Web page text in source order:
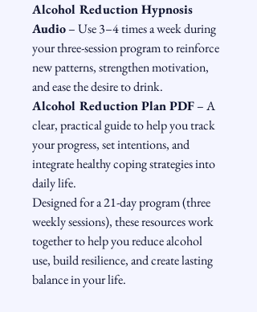
Alcohol Reduction Hypnosis
Audio – Use 3–4 times a week during
your three-session program to reinforce
new patterns, strengthen motivation,
and ease the desire to drink.
Alcohol Reduction Plan PDF – A
clear, practical guide to help you track
your progress, set intentions, and
integrate healthy coping strategies into
daily life.
Designed for a 21-day program (three
weekly sessions), these resources work
together to help you reduce alcohol
use, build resilience, and create lasting
balance in your life.